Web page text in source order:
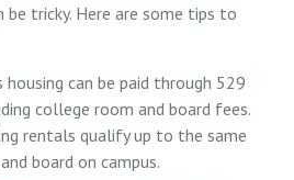
be tricky. Here are some tips to
housing can be paid through 529
college room and board fees.
rentals qualify up to the same
board on campus.